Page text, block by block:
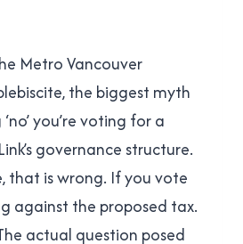
Metro Vancouver
the biggest myth
you’re voting for a
governance structure.
that is wrong. If you vote
against the proposed tax.
actual question posed